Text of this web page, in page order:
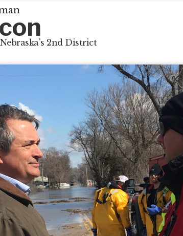
2nd District